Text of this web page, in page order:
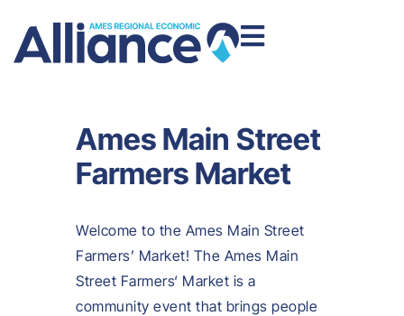
Ames Main Street
Farmers Market
Welcome to the Ames Main Street
Farmers’ Market! The Ames Main
Street Farmers‘ Market is a
community event that brings people